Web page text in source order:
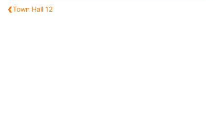
‹Town Hall 12